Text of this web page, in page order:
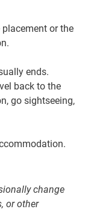
or the
ends.
back to the
go sightseeing,
change
or other